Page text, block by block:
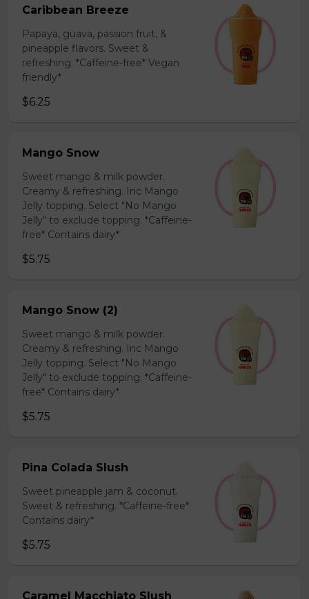
Caribbean Breeze
Papaya, guava, passion fruit, &
pineapple flavors. Sweet &
refreshing. *Caffeine-free* Vegan
friendly*
$6.25
Mango Snow
Sweet mango & milk powder.
Creamy & refreshing. Inc Mango
Jelly topping. Select "No Mango
Jelly" to exclude topping. *Caffeine-
free* Contains dairy*
$5.75
Mango Snow (2)
Sweet mango & milk powder.
Creamy & refreshing. Inc Mango
Jelly topping. Select "No Mango
Jelly" to exclude topping. *Caffeine-
free* Contains dairy*
$5.75
Pina Colada Slush
Sweet pineapple jam & coconut.
Sweet & refreshing. *Caffeine-free*
Contains dairy*
$5.75
Caramel Macchiato Slush